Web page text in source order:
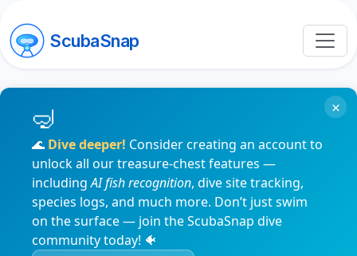
ScubaSnap
🌊 Dive deeper! Consider creating an account to
unlock all our treasure-chest features —
includingAI fish recognition, dive site tracking,
species logs, and much more. Don’t just swim
on the surface — join the ScubaSnap dive
community today! 🐠
×